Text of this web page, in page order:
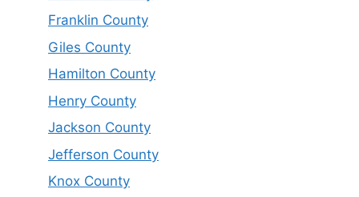
Franklin County
Giles County
Hamilton County
Henry County
Jackson County
Jefferson County
Knox County